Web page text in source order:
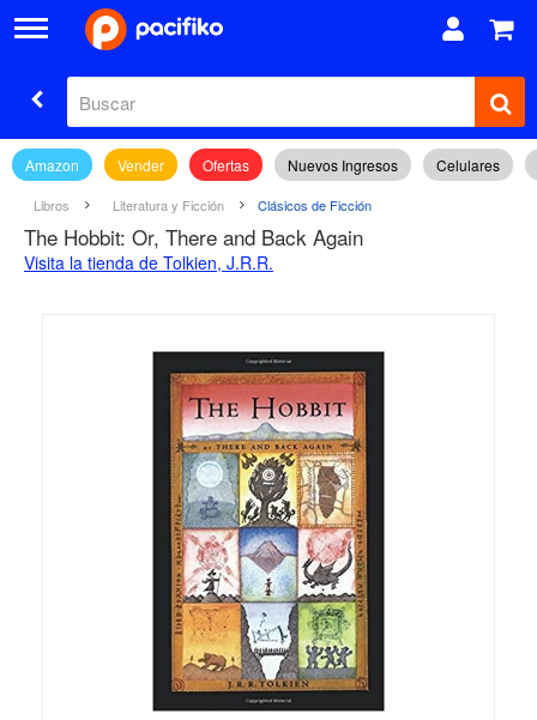
Amazon Vender Ofertas Nuevos Ingresos Celulares
Libros Literatura y Ficción Clásicos de Ficción
The Hobbit: Or, There and Back Again
Visita la tienda de Tolkien, J.R.R.